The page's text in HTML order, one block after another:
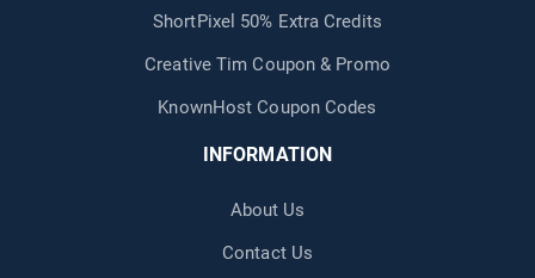
ShortPixel 50% Extra Credits
Creative Tim Coupon & Promo
KnownHost Coupon Codes
INFORMATION
About Us
Contact Us